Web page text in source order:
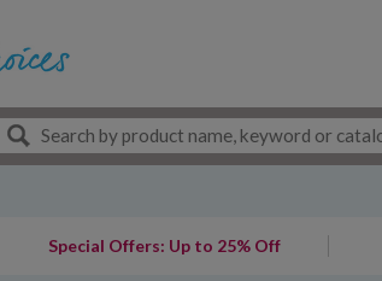
Special Offers: Up to 25% Off